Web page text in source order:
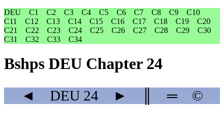
DEU
C1 C2 C3 C4 C5 C6 C7 C8 C9
C10
C11
C12 C13 C14 C15 C16 C17 C18 C19
C20
C21
C22 C23 C24 C25 C26 C27 C28 C29
C30
C31
C32 C33 C34
Bshps DEU Chapter 24
◄ DEU 24 ► ═ ©